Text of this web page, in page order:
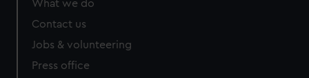
What we do
Contact us
Jobs & volunteering
Press office